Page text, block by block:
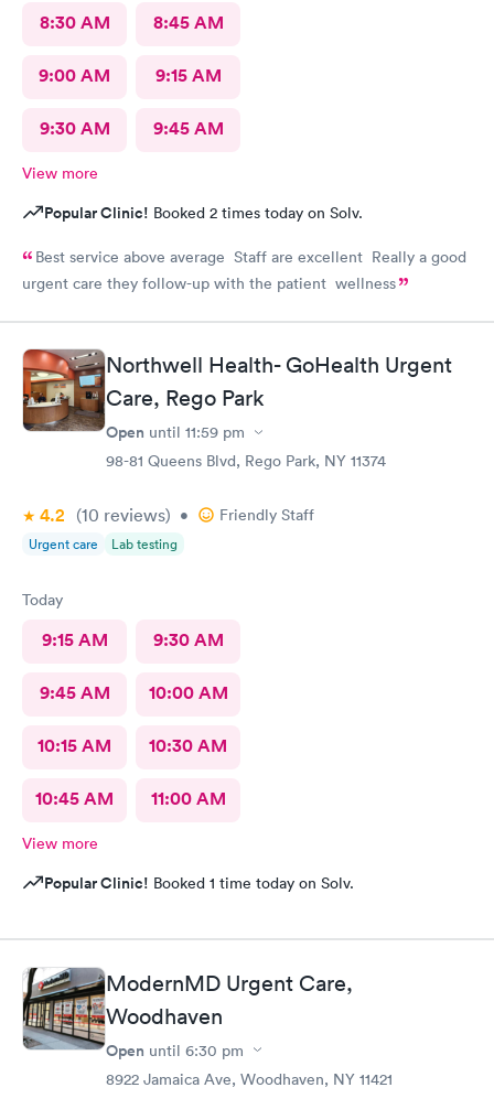
8:30 AM 8:45 AM
9:00 AM 9:15 AM
9:30 AM 9:45 AM
View more
Popular Clinic! Booked 2 times today on Solv.
Best service above average Staff are excellent Really a good
urgent care they follow-up with the patient wellness
Northwell Health- GoHealth Urgent
Care, Rego Park
Open until 11:59 pm
98-81 Queens Blvd, Rego Park, NY 11374
4.2 (10 reviews) • Friendly Staff
Urgent care Lab testing
Today
9:15 AM 9:30 AM
9:45 AM 10:00 AM
10:15 AM 10:30 AM
10:45 AM 11:00 AM
View more
Popular Clinic! Booked 1 time today on Solv.
ModernMD Urgent Care,
Woodhaven
Open until 6:30 pm
8922 Jamaica Ave, Woodhaven, NY 11421